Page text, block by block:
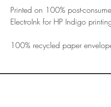
Printed on 100% post-
ElectroInk for HP Indigo
100% recycled paper